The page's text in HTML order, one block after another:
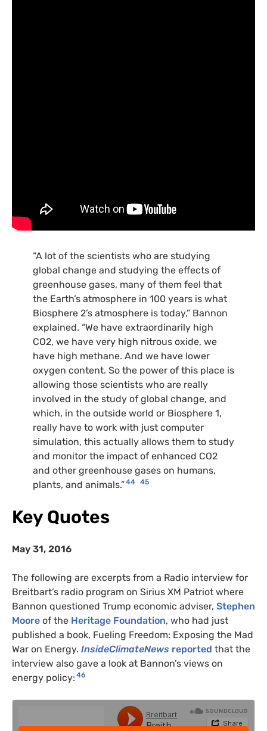
“A lot of the scientists who are studying
global change and studying the effects of
greenhouse gases, many of them feel that
the Earth’s atmosphere in 100 years is what
Biosphere 2’s atmosphere is today,” Bannon
explained. “We have extraordinarily high
CO2, we have very high nitrous oxide, we
have high methane. And we have lower
oxygen content. So the power of this place is
allowing those scientists who are really
involved in the study of global change, and
which, in the outside world or Biosphere 1,
really have to work with just computer
simulation, this actually allows them to study
and monitor the impact of enhanced CO2
and other greenhouse gases on humans,
plants, and animals.”44 45
Key Quotes
May 31, 2016
The following are excerpts from a Radio interview for
Breitbart’s radio program on Sirius XM Patriot where
Bannon questioned Trump economic adviser, Stephen
Moore of the Heritage Foundation, who had just
published a book, Fueling Freedom: Exposing the Mad
War on Energy. InsideClimateNews reported that the
interview also gave a look at Bannon’s views on
energy policy: 46